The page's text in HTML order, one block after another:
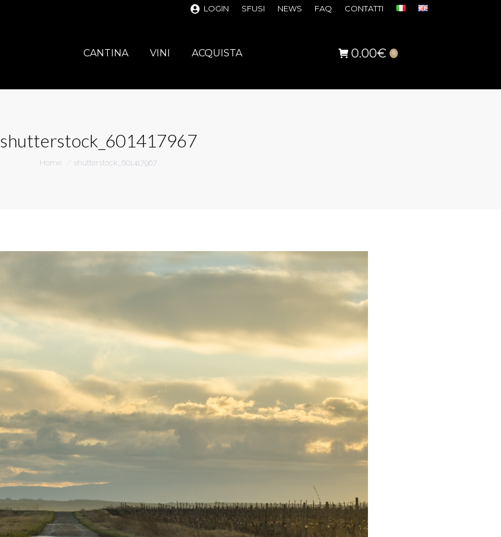
LOGIN SFUSI NEWS FAQ CONTATTI
CANTINA VINI ACQUISTA 0.00€ 0
shutterstock_601417967
You are here:
Home shutterstock_601417967